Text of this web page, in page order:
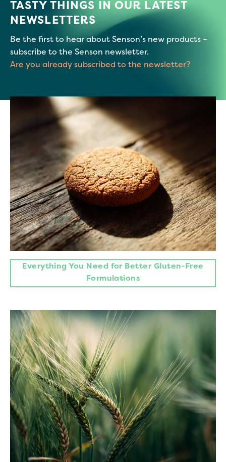
TASTY THINGS IN OUR LATEST
NEWSLETTERS
Be the first to hear about Senson’s new products –
subscribe to the Senson newsletter.
Are you already subscribed to the newsletter?
Everything You Need for Better Gluten-Free
Formulations